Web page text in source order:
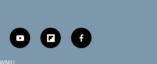
y
o
f
l
f
a